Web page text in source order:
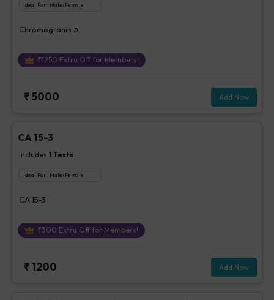
Ideal For : Male/Female
Chromogranin A
₹1250 Extra Off for Members!
₹5000 Add Now
CA 15-3
Includes 1 Tests
Ideal For : Male/Female
CA 15-3
₹300 Extra Off for Members!
₹1200 Add Now